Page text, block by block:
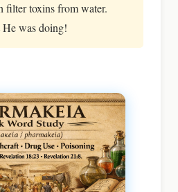
filter toxins from water.
was doing!